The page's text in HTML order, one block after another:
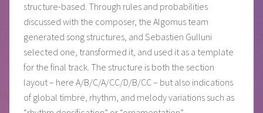
structure-based. Through rules and probabilities
discussed with the composer, the Algomus team
generated song structures, and Sebastien Gulluni
selected one, transformed it, and used it as a template
for the final track. The structure is both the section
layout – here A/B/C/A/CC/D/B/CC – but also indications
of global timbre, rhythm, and melody variations such as